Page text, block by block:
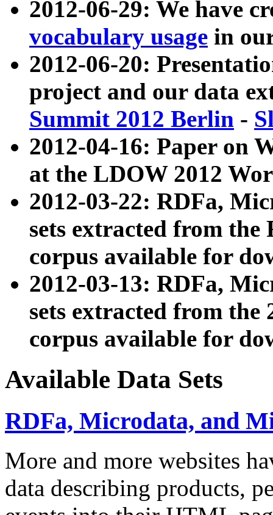
2012-06-29: We have
vocabulary usage in
2012-06-20:
project and our data
Summit 2012 Berlin -
2012-04-16: Paper on
at the LDOW 2012
2012-03-22: RDFa,
sets extracted from
corpus available for
2012-03-13: RDFa,
sets extracted from the
corpus available for
Available Data Sets
RDFa, Microdata, and
More and more websites
data describing products,